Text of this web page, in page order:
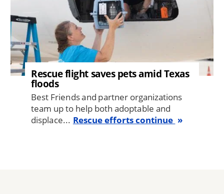
Rescue flight saves pets amid Texas
floods
Best Friends and partner organizations
team up to help both adoptable and
displace... Rescue efforts continue